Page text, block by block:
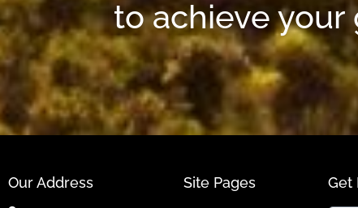
to achieve your
Our Address Site Pages Get